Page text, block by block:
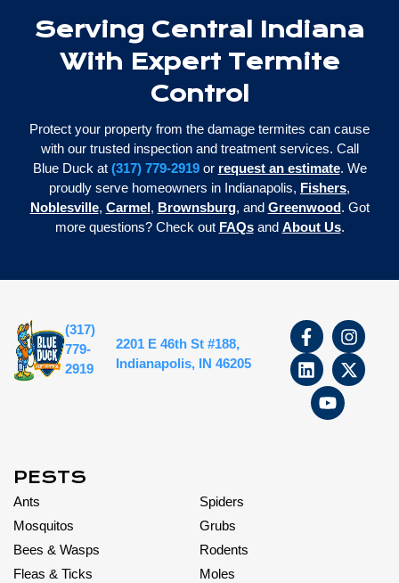
Serving Central Indiana
With Expert Termite
Control
Protect your property from the damage termites can cause
with our trusted inspection and treatment services. Call
Blue Duck at (317) 779-2919or request an estimate. We
proudly serve homeowners in Indianapolis, Fishers,
Noblesville, Carmel, Brownsburg, and Greenwood. Got
more questions? Check out FAQsand About Us.
(317)
779-
2919
2201 E 46th St #188,
Indianapolis, IN 46205
PESTS
Ants
Spiders
Mosquitos
Grubs
Bees & Wasps
Rodents
Fleas & Ticks
Moles